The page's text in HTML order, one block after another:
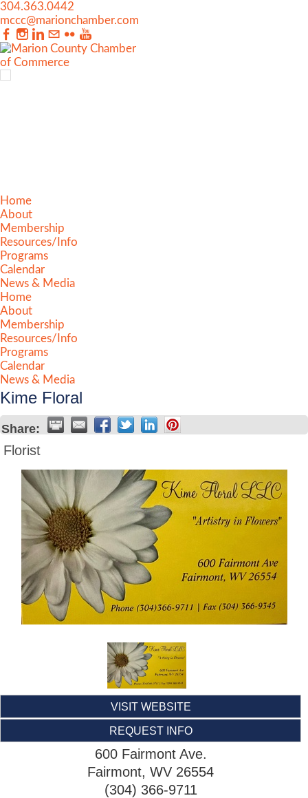
304.363.0442
mccc@marionchamber.com
Home
About
Membership
Resources/Info
Programs
Calendar
News & Media
Home
About
Membership
Resources/Info
Programs
Calendar
News & Media
Kime Floral
Share:
Florist
VISIT WEBSITE
REQUEST INFO
600 Fairmont Ave.
Fairmont, WV 26554
(304) 366-9711